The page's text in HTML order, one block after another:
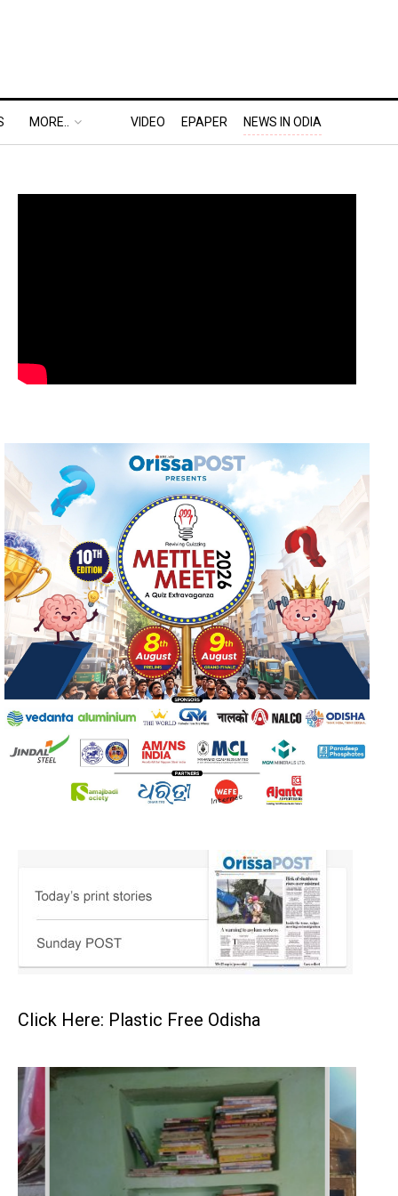
MORE.. VIDEO EPAPER NEWS IN ODIA
Click Here: Plastic Free Odisha